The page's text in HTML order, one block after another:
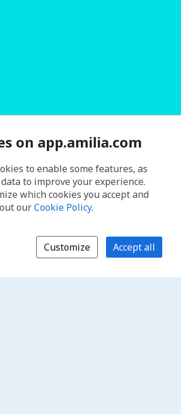
on app.amilia.com
to enable some features, as
to improve your experience.
which cookies you accept and
ourCookie Policy.
Customize Accept all